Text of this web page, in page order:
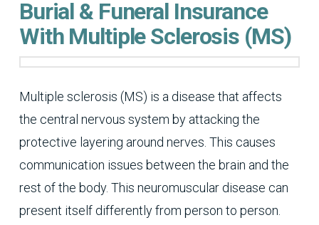
Burial & Funeral Insurance
With Multiple Sclerosis (MS)
Multiple sclerosis (MS) is a disease that affects
the central nervous system by attacking the
protective layering around nerves. This causes
communication issues between the brain and the
rest of the body. This neuromuscular disease can
present itself differently from person to person.